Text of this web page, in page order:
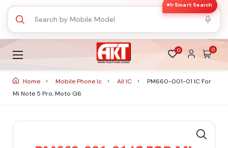
✨ Smart Search
0 0
Home Mobile Phone Ic All IC
PM660-001-01 IC For
Mi Note 5 Pro, Moto G6